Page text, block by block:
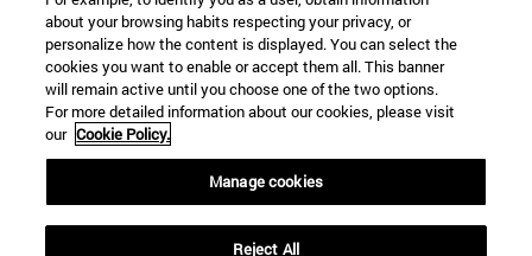
WHAT DEGREE ARE YOU INTERESTED IN?
WHICH MASTER'S DEGREE ARE YOU INTERESTED IN?
© University of Navarra
Legal information
Accessibility
campus locator
about your browsing habits respecting your privacy, or
personalize how the content is displayed. You can select the
cookies you want to enable or accept them all. This banner
will remain active until you choose one of the two options.
For more detailed information about our cookies, please visit
our Cookie Policy.
Manage cookies
Reject All